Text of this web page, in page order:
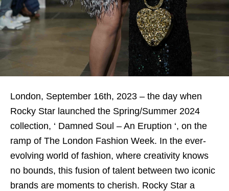
London, September 16th, 2023 – the day when
Rocky Star launched the Spring/Summer 2024
collection, ‘ Damned Soul – An Eruption ‘, on the
ramp of The London Fashion Week. In the ever-
evolving world of fashion, where creativity knows
no bounds, this fusion of talent between two iconic
brands are moments to cherish. Rocky Star a